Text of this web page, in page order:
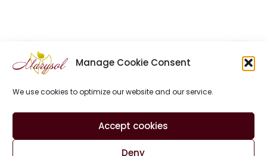
Manage Cookie Consent
We use cookies to optimize our website and our service.
Accept cookies
Deny
Site Notice
Cookie Policy (EU)